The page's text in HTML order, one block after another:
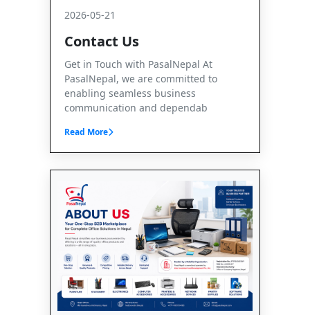
2026-05-21
Contact Us
Get in Touch with PasalNepal At
PasalNepal, we are committed to
enabling seamless business
communication and dependab
Read More